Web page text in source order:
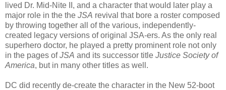
lived Dr. Mid-Nite II, and a character that would later play a
major role in the the JSA revival that bore a roster composed
by throwing together all of the various, independently-
created legacy versions of original JSA-ers. As the only real
superhero doctor, he played a pretty prominent role not only
in the pages ofJSA and its successor title Justice Society of
America, but in many other titles as well.
DC did recently de-create the character in the New 52-boot